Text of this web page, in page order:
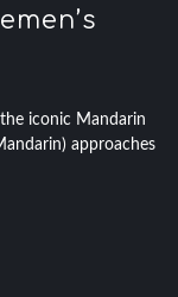
iconic Mandarin
approaches